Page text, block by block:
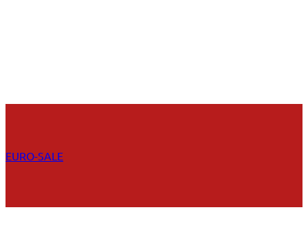
EURO-SALE